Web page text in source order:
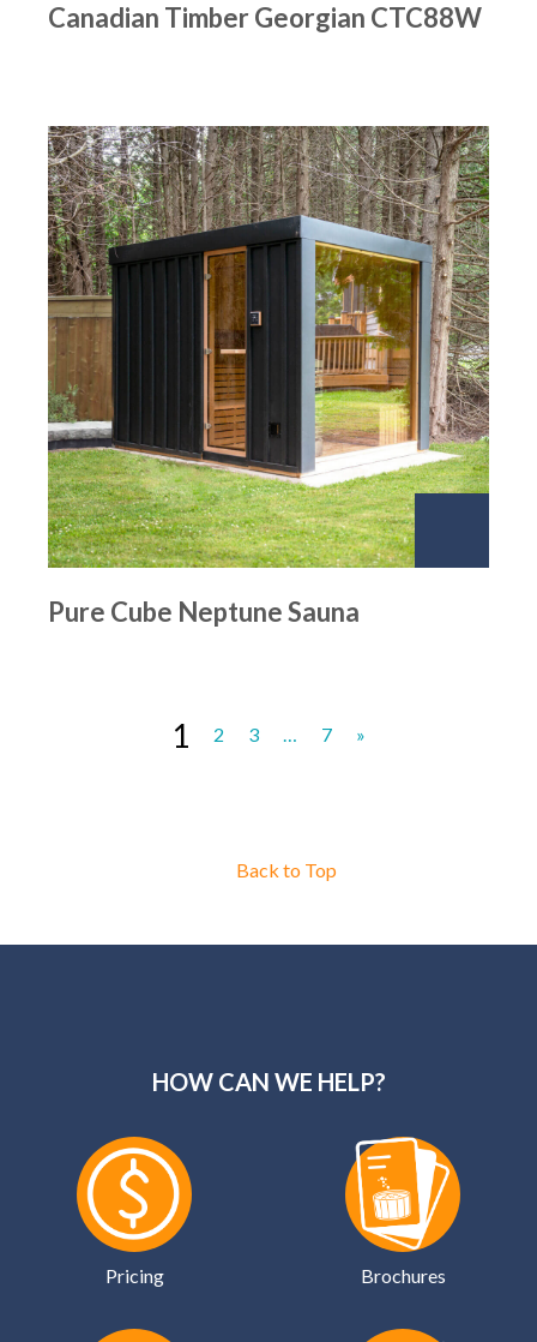
Canadian Timber Georgian CTC88W
Pure Cube Neptune Sauna
1 2 3 … 7 »
Back to Top
HOW CAN WE HELP?
Pricing Brochures